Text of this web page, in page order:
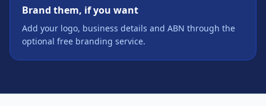
Brand them, if you want
Add your logo, business details and ABN through the
optional free branding service.